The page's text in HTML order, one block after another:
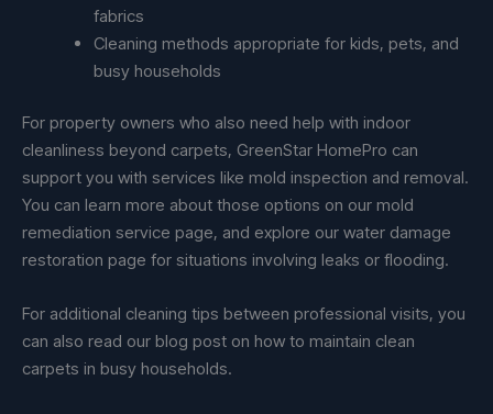
fabrics
Cleaning methods appropriate for kids, pets, and
busy households
For property owners who also need help with indoor
cleanliness beyond carpets, GreenStar HomePro can
support you with services like mold inspection and removal.
You can learn more about those options on our mold
remediation service page, and explore our water damage
restoration page for situations involving leaks or flooding.
For additional cleaning tips between professional visits, you
can also read our blog post on how to maintain clean
carpets in busy households.